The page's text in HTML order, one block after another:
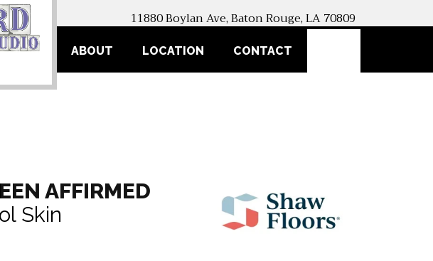
11880 Boylan Ave, Baton Rouge, LA 70809
ABOUT LOCATION CONTACT
AFFIRMED
Skin